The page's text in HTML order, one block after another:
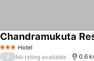
3 StarsHotel
Chandramukuta
/ No rating available 0.6